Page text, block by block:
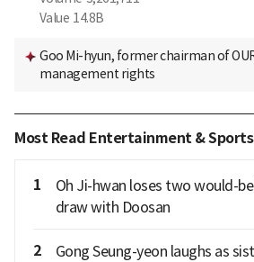
Value 14.8B
Goo Mi-hyun, former chairman of
management rights
Most Read Entertainment & Sports
1
Oh Ji-hwan loses two would-
draw with Doosan
2
Gong Seung-yeon laughs as